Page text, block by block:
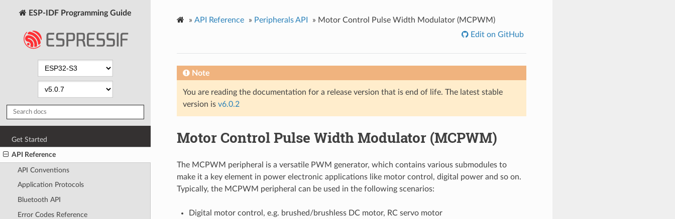
ESP-IDF Programming Guide
Get Started
API Reference
API Conventions
Application Protocols
Bluetooth API
Error Codes Reference
» API Reference » Peripherals API » Motor Control Pulse Width Modulator (MCPWM)
Edit on GitHub
Note
You are reading the documentation for a release version that is end of life. The latest stable
version is v6.0.2
Motor Control Pulse Width Modulator (MCPWM)
The MCPWM peripheral is a versatile PWM generator, which contains various submodules to
make it a key element in power electronic applications like motor control, digital power and so on.
Typically, the MCPWM peripheral can be used in the following scenarios:
Digital motor control, e.g. brushed/brushless DC motor, RC servo motor